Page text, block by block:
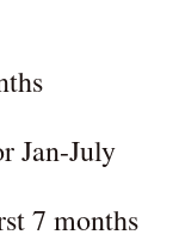
Jan-July
7 months